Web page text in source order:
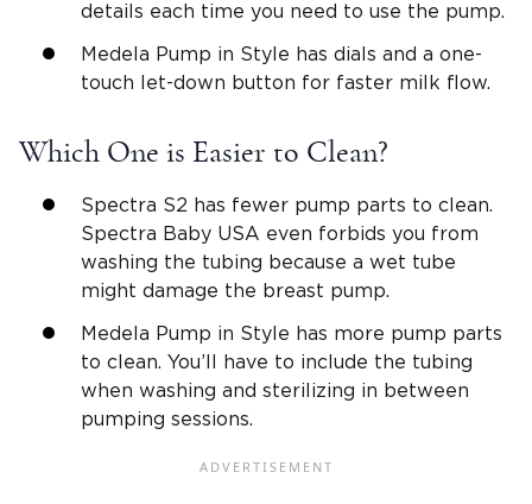
details each time you need to use the pump.
Medela Pump in Style has dials and a one-
touch let-down button for faster milk flow.
Which One is Easier to Clean?
Spectra S2 has fewer pump parts to clean.
Spectra Baby USA even forbids you from
washing the tubing because a wet tube
might damage the breast pump.
Medela Pump in Style has more pump parts
to clean. You’ll have to include the tubing
when washing and sterilizing in between
pumping sessions.